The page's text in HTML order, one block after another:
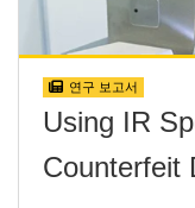
연구 보고서
Using IR
Counterfeit